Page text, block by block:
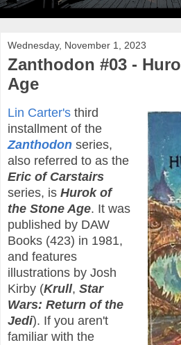
Wednesday, November 1, 2023
Zanthodon #03 -
Age
Lin Carter's third
installment of the
Zanthodon series,
also referred to as the
Eric of Carstairs
series, is Hurok of
the Stone Age. It was
published by DAW
Books (423) in 1981,
and features
illustrations by Josh
Kirby (Krull, Star
Wars: Return of the
Jedi). If you aren't
familiar with the